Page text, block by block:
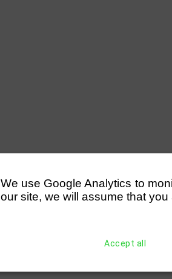
We use Google Analytics to
our site, we will assume that
Accept all